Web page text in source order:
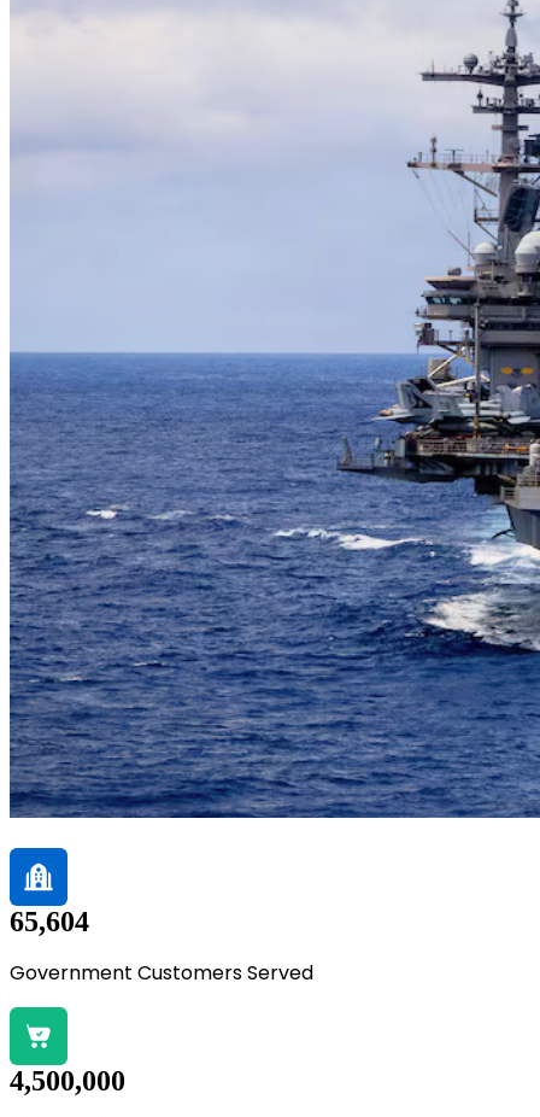
65,604
Government Customers Served
4,500,000